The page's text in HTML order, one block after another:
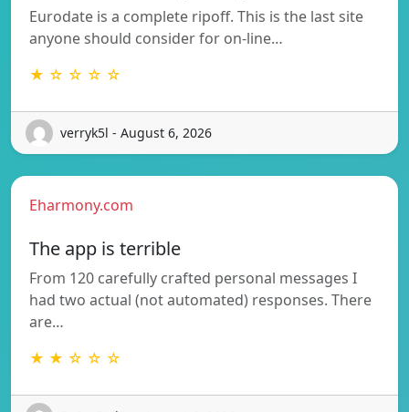
Eurodate is a complete ripoff. This is the last site
anyone should consider for on-line…
★ ☆ ☆ ☆ ☆
verryk5l - August 6, 2026
Eharmony.com
The app is terrible
From 120 carefully crafted personal messages I
had two actual (not automated) responses. There
are…
★ ★ ☆ ☆ ☆